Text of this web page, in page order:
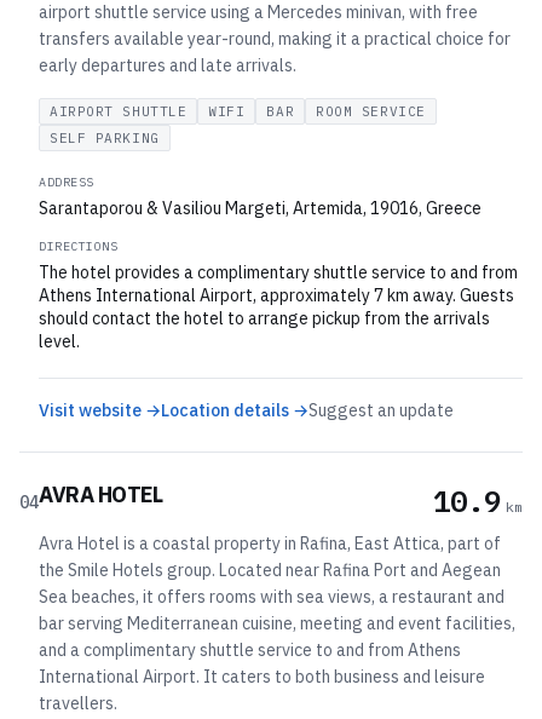
airport shuttle service using a Mercedes minivan, with free
transfers available year-round, making it a practical choice for
early departures and late arrivals.
AIRPORT SHUTTLE WIFI BAR
ROOM SERVICE
SELF PARKING
ADDRESS
Sarantaporou & Vasiliou Margeti, Artemida, 19016, Greece
DIRECTIONS
The hotel provides a complimentary shuttle service to and from
Athens International Airport, approximately 7 km away. Guests
should contact the hotel to arrange pickup from the arrivals
level.
Visit website →Location details →Suggest an update
04AVRA HOTEL 10.9 km
Avra Hotel is a coastal property in Rafina, East Attica, part of
the Smile Hotels group. Located near Rafina Port and Aegean
Sea beaches, it offers rooms with sea views, a restaurant and
bar serving Mediterranean cuisine, meeting and event facilities,
and a complimentary shuttle service to and from Athens
International Airport. It caters to both business and leisure
travellers.